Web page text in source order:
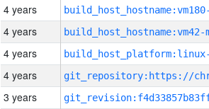
4 years
4 years build_host_hostname:vm42-
4 years
4 years
3 years